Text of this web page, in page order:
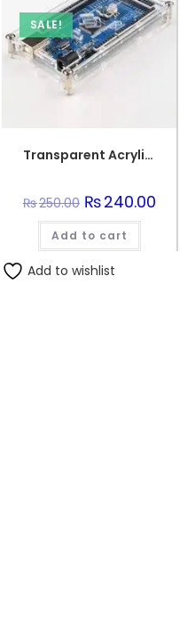
SALE!
Transparent Acrylic Case for Arduino Mega R3
₨250.00 Original
price
was:
₨250.00.
₨240.00
Add to cart
Add to wishlist